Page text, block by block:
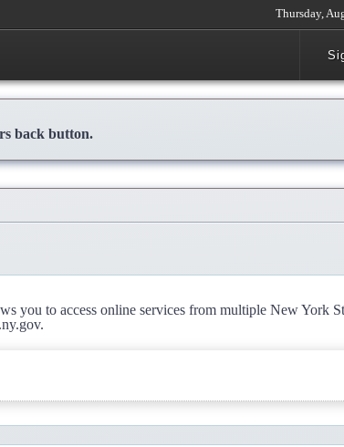
Thursday,
back button.
you to access online services from multiple New York